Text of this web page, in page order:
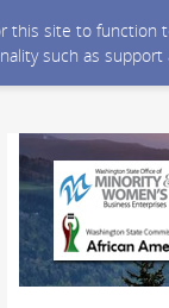
this site to
such as